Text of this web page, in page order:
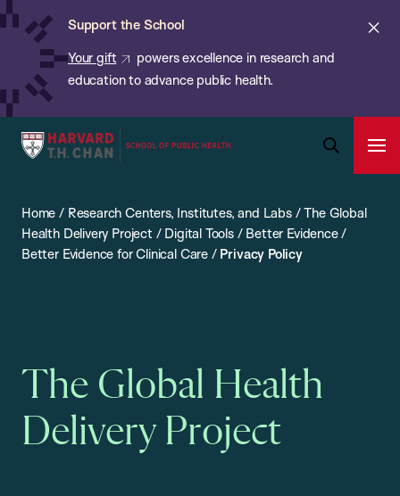
Skip
content
Support the School
Your gift
powers excellence in research and
education to advance public health.
Harvard
School
of
Search
Bar
Home / Research Centers, Institutes, and Labs/The Global
Health Delivery Project / Digital Tools/ Better Evidence/
Better Evidence for Clinical Care/ Privacy Policy
The Global Health
Delivery Project